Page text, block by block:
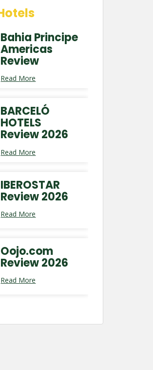
Bahia Principe
Americas
Review
Read More
BARCELÓ
HOTELS
Review 2026
Read More
IBEROSTAR
Review 2026
Read More
Oojo.com
Review 2026
Read More